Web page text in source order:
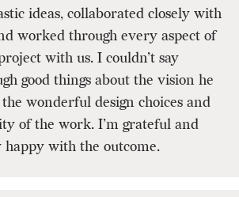
ideas, collaborated closely with
worked through every aspect of
with us. I couldn’t say
good things about the vision he
the wonderful design choices and
of the work. I’m grateful and
happy with the outcome.